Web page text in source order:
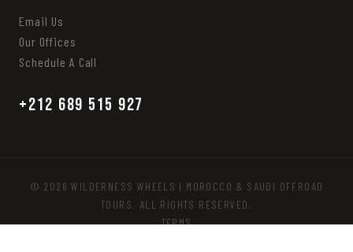
Email Us
Our Offices
Schedule A Call
+212 689 515 927
© 2026 WILDERNESS WHEELS | MOROCCO & SAUDI OFFROAD
TOURS. ALL RIGHTS RESERVED.
TERMS